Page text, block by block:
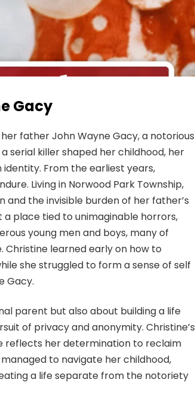
Gacy
father John Wayne Gacy, a notorious
serial killer shaped her childhood, her
From the earliest years,
Living in Norwood Park Township,
the invisible burden of her father’s
a place tied to unimaginable horrors,
young men and boys, many of
learned early on how to
she struggled to form a sense of self
Gacy.
parent but also about building a life
of privacy and anonymity. Christine’s
reflects her determination to reclaim
to navigate her childhood,
a life separate from the notoriety